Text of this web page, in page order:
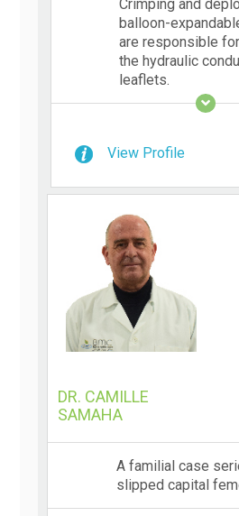
Crimping and
balloon-
are responsible
the hydraulic
leaflets.
View Profile
DR. CAMILLE
SAMAHA
A familial case
slipped capital